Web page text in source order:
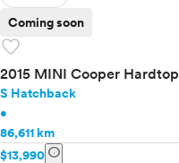
Coming soon
favorite
2015 MINI Cooper Hardtop
S Hatchback
•
86,611 km
$13,990 info